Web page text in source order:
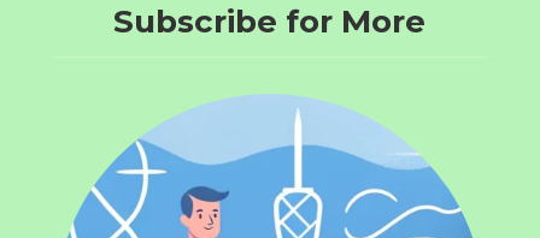
Subscribe for More